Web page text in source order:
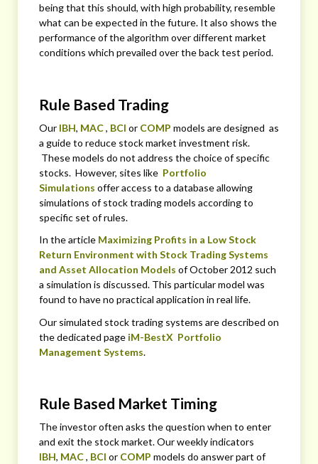
being that this should, with high probability, resemble
what can be expected in the future. It also shows the
performance of the algorithm over different market
conditions which prevailed over the back test period.
Rule Based Trading
Our IBH, MAC, BCI or COMP models are designed as
a guide to reduce stock market investment risk.
These models do not address the choice of specific
stocks. However, sites like Portfolio
Simulations offer access to a database allowing
simulations of stock trading models according to
specific set of rules.
In the article Maximizing Profits in a Low Stock
Return Environment with Stock Trading Systems
and Asset Allocation Models of October 2012 such
a simulation is discussed. This particular model was
found to have no practical application in real life.
Our simulated stock trading systems are described on
the dedicated page iM-BestX Portfolio
Management Systems.
Rule Based Market Timing
The investor often asks the question when to enter
and exit the stock market. Our weekly indicators
IBH, MAC, BCI or COMP models do answer part of